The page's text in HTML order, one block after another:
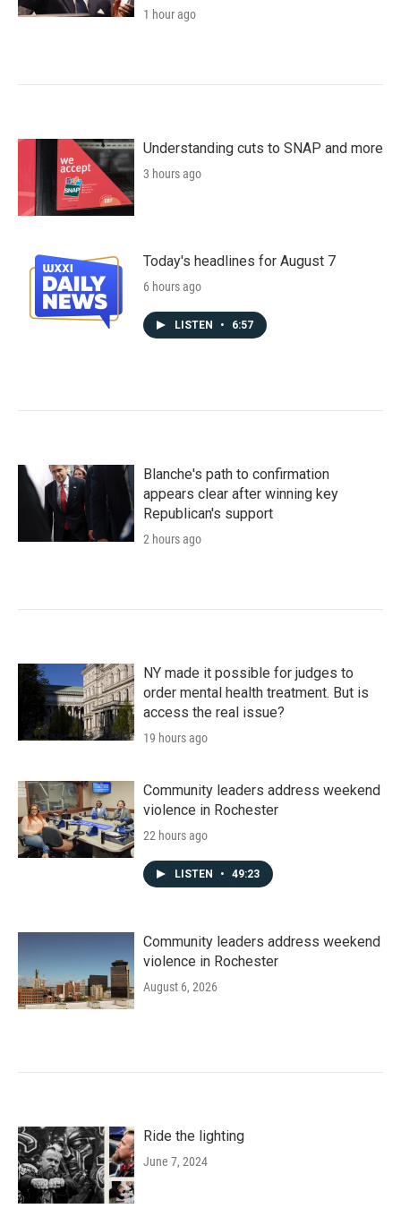
1 hour ago
Understanding cuts to SNAP and more
3 hours ago
Today's headlines for August 7
6 hours ago
LISTEN • 6:57
Blanche's path to confirmation
appears clear after winning key
Republican's support
2 hours ago
NY made it possible for judges to
order mental health treatment. But is
access the real issue?
19 hours ago
Community leaders address weekend
violence in Rochester
22 hours ago
LISTEN • 49:23
Community leaders address weekend
violence in Rochester
August 6, 2026
Ride the lighting
June 7, 2024